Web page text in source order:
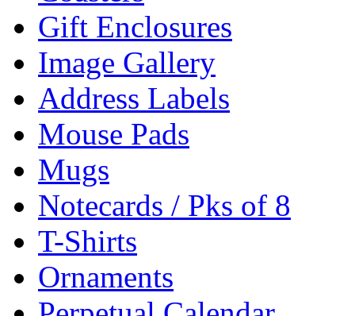
Gift Enclosures
Image Gallery
Address Labels
Mouse Pads
Mugs
Notecards / Pks of 8
T-Shirts
Ornaments